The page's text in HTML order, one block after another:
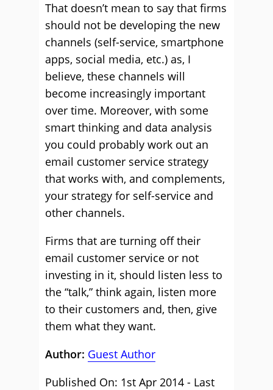
That doesn’t mean to say that firms
should not be developing the new
channels (self-service, smartphone
apps, social media, etc.) as, I
believe, these channels will
become increasingly important
over time. Moreover, with some
smart thinking and data analysis
you could probably work out an
email customer service strategy
that works with, and complements,
your strategy for self-service and
other channels.
Firms that are turning off their
email customer service or not
investing in it, should listen less to
the “talk,” think again, listen more
to their customers and, then, give
them what they want.
Author: Guest Author
Published On: 1st Apr 2014 - Last